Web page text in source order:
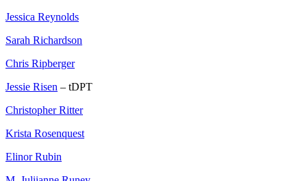
Jessica Reynolds
Sarah Richardson
Chris Ripberger
Jessie Risen – tDPT
Christopher Ritter
Krista Rosenquest
Elinor Rubin